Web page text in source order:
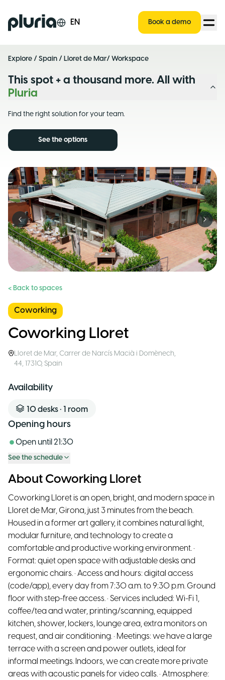
Logo Pluria EN Book a demo
Explore / Spain / Lloret de Mar/ Workspace
This spot + a thousand more. All with
Pluria
Find the right solution for your team.
See the options
Previous slide Next
< Back to spaces
Coworking
Coworking Lloret
Lloret de Mar, Carrer de Narcís Macià i Domènech,
44, 17310, Spain
Availability
10desks • 1 room
Opening hours
Open until 21:30
See the schedule
About Coworking Lloret
Coworking Lloret is an open, bright, and modern space in
Lloret de Mar, Girona, just 3 minutes from the beach.
Housed in a former art gallery, it combines natural light,
modular furniture, and technology to create a
comfortable and productive working environment. •
Format: quiet open space with adjustable desks and
ergonomic chairs. • Access and hours: digital access
(code/app), every day from 7:30 a.m. to 9:30 p.m. Ground
floor with step-free access. • Services included: Wi-Fi 1,
coffee/tea and water, printing/scanning, equipped
kitchen, shower, lockers, lounge area, extra monitors on
request, and air conditioning. • Meetings: we have a large
terrace with a screen and power outlets, ideal for
informal meetings. Indoors, we can create more private
areas with acoustic panels for video calls. • Atmosphere: